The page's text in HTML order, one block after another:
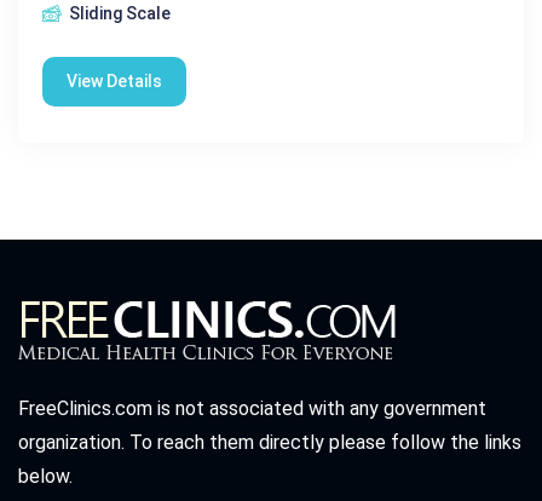
Sliding Scale
View Details
FreeClinics.com is not associated with any government
organization. To reach them directly please follow the links
below.